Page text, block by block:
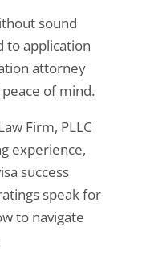
sound
to application
attorney
of mind.
Firm, PLLC
experience,
success
speak for
to navigate